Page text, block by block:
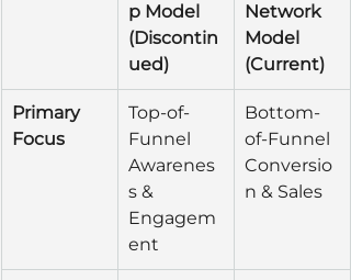
p Model
(Discontin
ued)
Network
Model
(Current)
Primary
Focus
Top-of-
Funnel
Awarenes
s &
Engagem
ent
Bottom-
of-Funnel
Conversio
n & Sales